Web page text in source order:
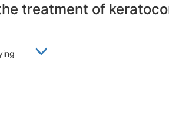
treatment of